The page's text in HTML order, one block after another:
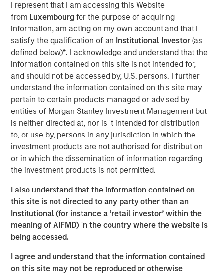
I represent that I am accessing this Website
from Luxembourgfor the purpose of acquiring
information, am acting on my own account and that I
satisfy the qualification of an Institutional Investor(as
defined below)*. I acknowledge and understand that the
information contained on this site is not intended for,
and should not be accessed by, U.S. persons. I further
understand the information contained on this site may
pertain to certain products managed or advised by
entities of Morgan Stanley Investment Management but
is neither directed at, nor is it intended for distribution
to, or use by, persons in any jurisdiction in which the
investment products are not authorised for distribution
or in which the dissemination of information regarding
the investment products is not permitted.
I also understand that the information contained on
this site is not directed to any party other than an
Institutional (for instance a ‘retail investor’ within the
meaning of AIFMD) in the country where the website is
being accessed.
I agree and understand that the information contained
on this site may not be reproduced or otherwise
healthcare-enabling research organization powered by
the novel IntElligo® technology. The $135 million Series E
financing also included participation from Norwest
Venture Partners and all major existing investors,
including Cerner, Hatteras Venture Partners, Noro-
Moseley Partners, Piper Sandler Merchant Banking,
Shumway Capital, and Syneos Health. In addition to
funding the purchase of ClinEdge, this financing allows
Elligo to invest further in its technology platform and
leverage data in new ways to address current challenges
in the clinical trial industry, enhancing Elligo’s mission of
accelerating clinical research and allowing it to further
the industry’s goal to improve diversity, equity, and
inclusion among research participants.
combines proprietary data, technology, and services to
support all trial designs — traditional, hybrid, and direct-
to-patient — to expand and accelerate patient access to
client trials. Elligo’s solutions address rising challenges
faced by all key stakeholders in the clinical trial industry,
including top pharma and biotech companies, contract
research organizations, and research sites.